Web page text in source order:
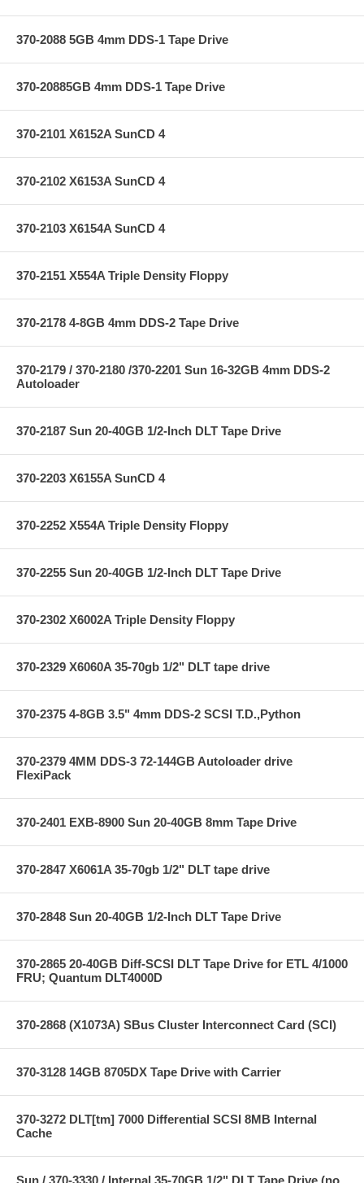
370-2088 5GB 4mm DDS-1 Tape Drive
370-20885GB 4mm DDS-1 Tape Drive
370-2101 X6152A SunCD 4
370-2102 X6153A SunCD 4
370-2103 X6154A SunCD 4
370-2151 X554A Triple Density Floppy
370-2178 4-8GB 4mm DDS-2 Tape Drive
370-2179 / 370-2180 /370-2201 Sun 16-32GB 4mm DDS-2
Autoloader
370-2187 Sun 20-40GB 1/2-Inch DLT Tape Drive
370-2203 X6155A SunCD 4
370-2252 X554A Triple Density Floppy
370-2255 Sun 20-40GB 1/2-Inch DLT Tape Drive
370-2302 X6002A Triple Density Floppy
370-2329 X6060A 35-70gb 1/2" DLT tape drive
370-2375 4-8GB 3.5" 4mm DDS-2 SCSI T.D.,Python
370-2379 4MM DDS-3 72-144GB Autoloader drive
FlexiPack
370-2401 EXB-8900 Sun 20-40GB 8mm Tape Drive
370-2847 X6061A 35-70gb 1/2" DLT tape drive
370-2848 Sun 20-40GB 1/2-Inch DLT Tape Drive
370-2865 20-40GB Diff-SCSI DLT Tape Drive for ETL 4/1000
FRU; Quantum DLT4000D
370-2868 (X1073A) SBus Cluster Interconnect Card (SCI)
370-3128 14GB 8705DX Tape Drive with Carrier
370-3272 DLT[tm] 7000 Differential SCSI 8MB Internal
Cache
Sun / 370-3330 / Internal 35-70GB 1/2" DLT Tape Drive (no